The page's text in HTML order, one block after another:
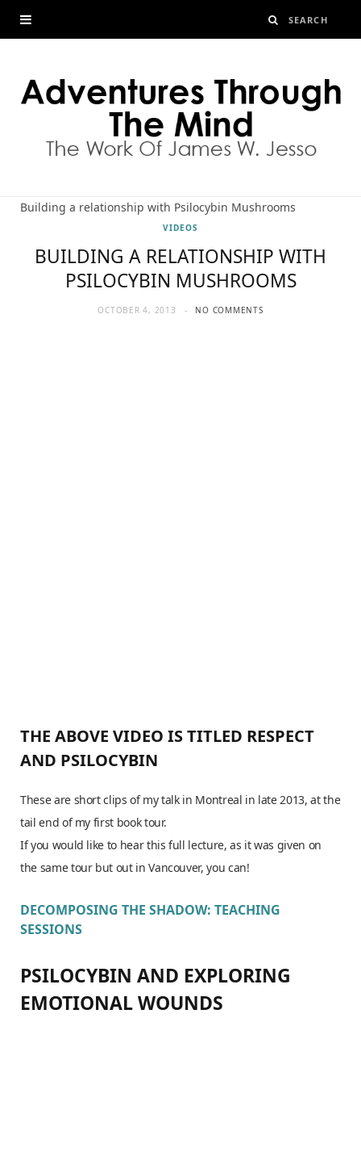
Building a relationship with Psilocybin Mushrooms
VIDEOS
BUILDING A RELATIONSHIP WITH
PSILOCYBIN MUSHROOMS
OCTOBER 4, 2013 NO COMMENTS
THE ABOVE VIDEO IS TITLED RESPECT
AND PSILOCYBIN
These are short clips of my talk in Montreal in late 2013, at the
tail end of my first book tour.
If you would like to hear this full lecture, as it was given on
the same tour but out in Vancouver, you can!
DECOMPOSING THE SHADOW: TEACHING
SESSIONS
PSILOCYBIN AND EXPLORING
EMOTIONAL WOUNDS